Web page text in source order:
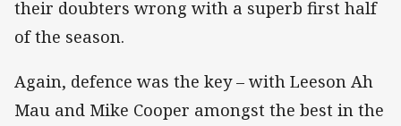
their doubters wrong with a superb first half
of the season.
Again, defence was the key – with Leeson Ah
Mau and Mike Cooper amongst the best in the